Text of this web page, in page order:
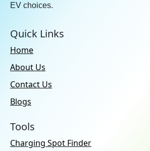
EV choices.
Quick Links
Home
About Us
Contact Us
Blogs
Tools
Charging Spot Finder